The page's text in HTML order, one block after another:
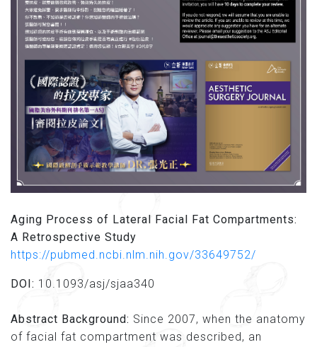
Aging Process of Lateral Facial Fat Compartments:
A Retrospective Study
https://pubmed.ncbi.nlm.nih.gov/33649752/
DOI: 10.1093/asj/sjaa340
Abstract Background: Since 2007, when the anatomy
of facial fat compartment was described, an